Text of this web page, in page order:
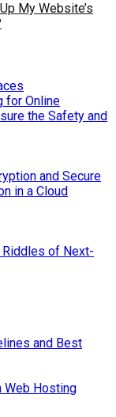
My Website’s
for Online
the Safety and
and Secure
in a Cloud
Riddles of Next-
and Best
Web Hosting